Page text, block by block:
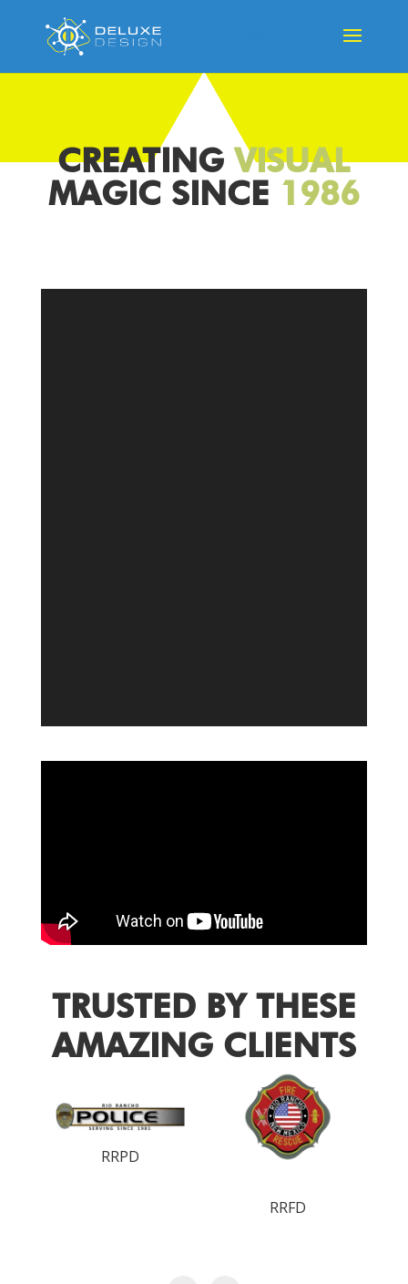
CREATINGVISUAL
MAGIC SINCE 1986
TRUSTED BY THESE
AMAZING CLIENTS
RRPD
RRFD